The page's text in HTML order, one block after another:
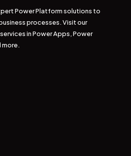
Power Platform solutions to
processes. Visit our
in Power Apps, Power
more.